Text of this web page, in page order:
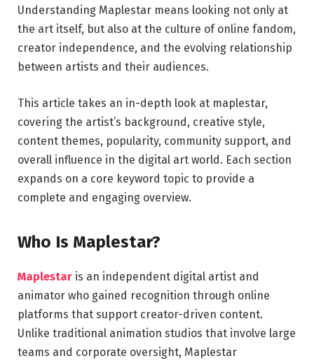
Understanding Maplestar means looking not only at
the art itself, but also at the culture of online fandom,
creator independence, and the evolving relationship
between artists and their audiences.
This article takes an in-depth look at maplestar,
covering the artist’s background, creative style,
content themes, popularity, community support, and
overall influence in the digital art world. Each section
expands on a core keyword topic to provide a
complete and engaging overview.
Who Is Maplestar?
Maplestar is an independent digital artist and
animator who gained recognition through online
platforms that support creator-driven content.
Unlike traditional animation studios that involve large
teams and corporate oversight, Maplestar